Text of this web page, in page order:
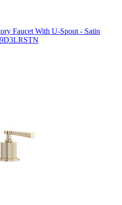
Faucet With U-Spout - Satin